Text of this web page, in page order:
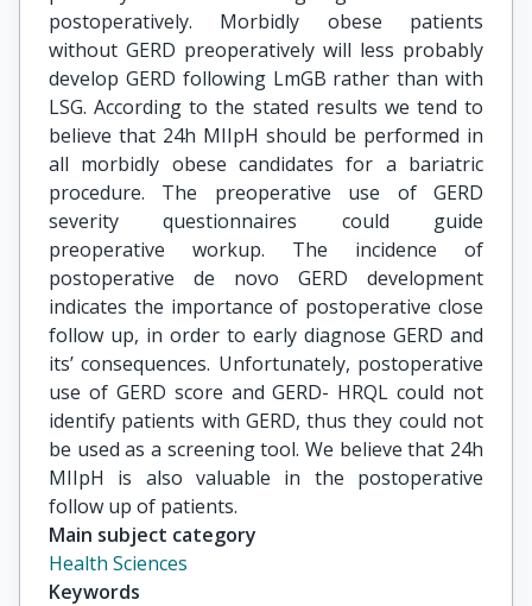
postoperatively. Morbidly obese patients
without GERD preoperatively will less probably
develop GERD following LmGB rather than with
LSG. According to the stated results we tend to
believe that 24h MIIpH should be performed in
all morbidly obese candidates for a bariatric
procedure. The preoperative use of GERD
severity questionnaires could guide
preoperative workup. The incidence of
postoperative de novo GERD development
indicates the importance of postoperative close
follow up, in order to early diagnose GERD and
its’ consequences. Unfortunately, postoperative
use of GERD score and GERD- HRQL could not
identify patients with GERD, thus they could not
be used as a screening tool. We believe that 24h
MIIpH is also valuable in the postoperative
follow up of patients.
Main subject category
Health Sciences
Keywords